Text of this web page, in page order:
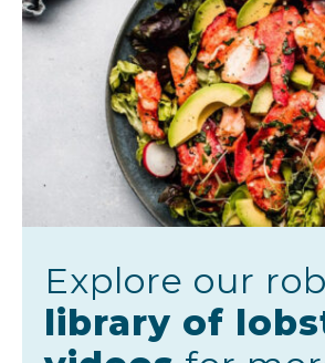
Explore our
library of